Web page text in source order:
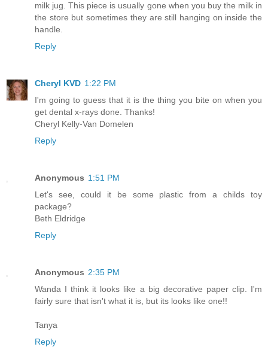
milk jug. This piece is usually gone when you buy the milk in
the store but sometimes they are still hanging on inside the
handle.
Reply
Cheryl KVD 1:22 PM
I'm going to guess that it is the thing you bite on when you
get dental x-rays done. Thanks!
Cheryl Kelly-Van Domelen
Reply
Anonymous 1:51 PM
Let's see, could it be some plastic from a childs toy
package?
Beth Eldridge
Reply
Anonymous 2:35 PM
Wanda I think it looks like a big decorative paper clip. I'm
fairly sure that isn't what it is, but its looks like one!!
Tanya
Reply